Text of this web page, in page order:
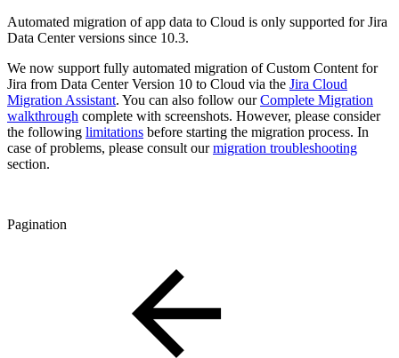
Automated migration of app data to Cloud is only supported for Jira
Data Center versions since 10.3.
We now support fully automated migration of Custom Content for
Jira from Data Center Version 10 to Cloud via the Jira Cloud
Migration Assistant. You can also follow ourComplete Migration
walkthrough complete with screenshots. However, please consider
the following limitations before starting the migration process. In
case of problems, please consult ourmigration troubleshooting
section.
Pagination